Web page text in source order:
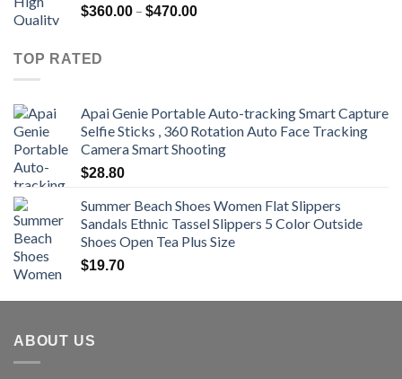
$360.00 – $470.00Price
TOP RATED
Apai Genie Portable Auto-tracking Smart Capture
Selfie Sticks , 360 Rotation Auto Face Tracking
Camera Smart Shooting
$28.80
Summer Beach Shoes Women Flat Slippers
Sandals Ethnic Tassel Slippers 5 Color Outside
Shoes Open Tea Plus Size
$19.70
ABOUT US